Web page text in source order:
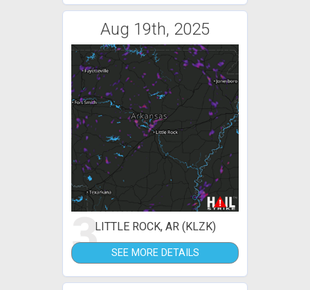
Aug 19th, 2025
3LITTLE ROCK, AR (KLZK)
SEE MORE DETAILS